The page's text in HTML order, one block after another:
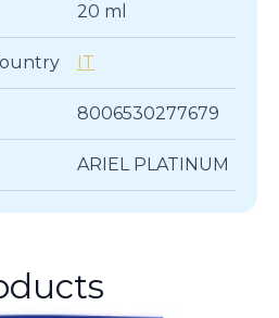
20 ml
IT
8006530277679
ARIEL PLATINUM